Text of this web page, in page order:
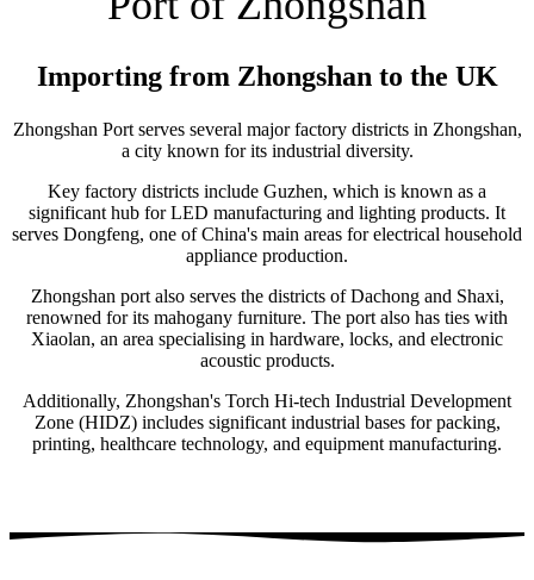
Importing from Zhongshan to the UK
Zhongshan Port serves several major factory districts in Zhongshan,
a city known for its industrial diversity.
Key factory districts include Guzhen, which is known as a
significant hub for LED manufacturing and lighting products. It
serves Dongfeng, one of China's main areas for electrical household
appliance production.
Zhongshan port also serves the districts of Dachong and Shaxi,
renowned for its mahogany furniture. The port also has ties with
Xiaolan, an area specialising in hardware, locks, and electronic
acoustic products.
Additionally, Zhongshan's Torch Hi-tech Industrial Development
Zone (HIDZ) includes significant industrial bases for packing,
printing, healthcare technology, and equipment manufacturing.